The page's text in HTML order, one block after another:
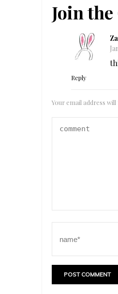
Join
Reply
Your email address will